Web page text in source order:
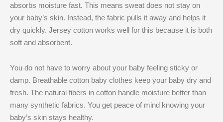
absorbs moisture fast. This means sweat does not stay on
your baby’s skin. Instead, the fabric pulls it away and helps it
dry quickly. Jersey cotton works well for this because it is both
soft and absorbent.
You do not have to worry about your baby feeling sticky or
damp. Breathable cotton baby clothes keep your baby dry and
fresh. The natural fibers in cotton handle moisture better than
many synthetic fabrics. You get peace of mind knowing your
baby’s skin stays healthy.